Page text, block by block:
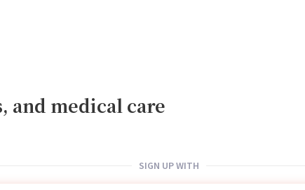
and medical care
SIGN UP WITH